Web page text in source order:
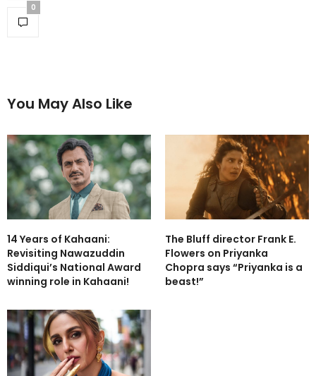
0
You May Also Like
14 Years of Kahaani:
Revisiting Nawazuddin
Siddiqui’s National Award
winning role in Kahaani!
The Bluff director Frank E.
Flowers on Priyanka
Chopra says “Priyanka is a
beast!”